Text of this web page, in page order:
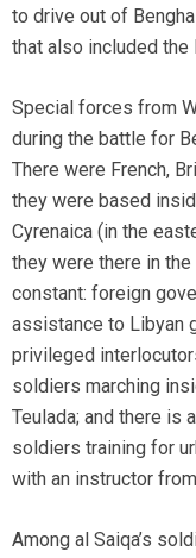
to drive out of
that also included the
Special forces from
during the battle for
There were French,
they were based
Cyrenaica (in the
they were there in
constant: foreign
assistance to Libyan
privileged
soldiers marching
Teulada; and there is
soldiers training for
with an instructor
Among al Saiqa’s